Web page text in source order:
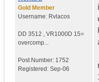
Gold Member
Username: Rvlacos
DD 3512 , VR1000D 15=
overcomp...
Post Number: 1752
Registered: Sep-06